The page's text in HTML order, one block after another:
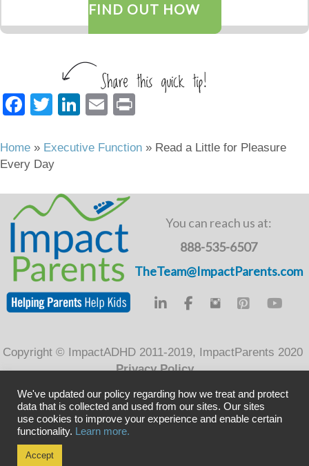
FIND OUT HOW
F
c
e
b
o
o
k
T
tt
er
Li
k
dI
n
E
ail t
Home » Executive Function » Read a Little for Pleasure
Every Day
You can reach us at:
888-535-6507
TheTeam@ImpactParents.com
Copyright © ImpactADHD 2011-2019, ImpactParents 2020
Privacy Policy
We've updated our policy regarding how we treat and protect
data that is collected and used from our sites. Our sites
use cookies to improve your experience and enable certain
functionality.
Learn more.
Accept